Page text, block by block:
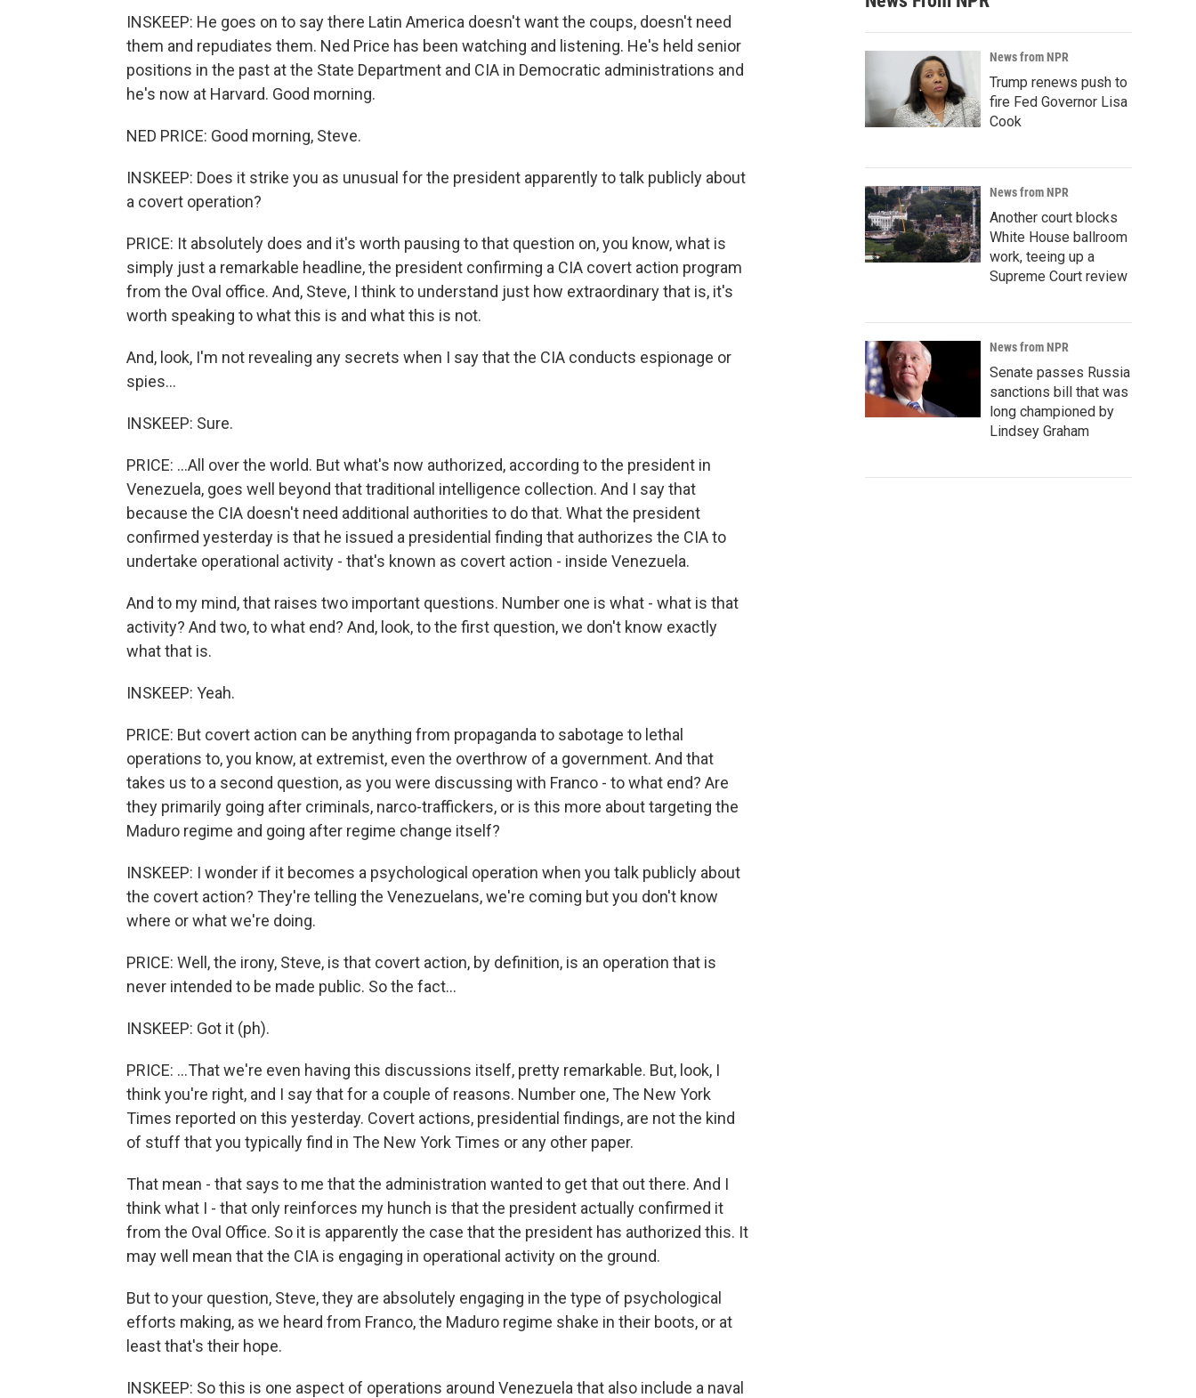
INSKEEP: He goes on to say there Latin America doesn't want the coups, doesn't need
them and repudiates them. Ned Price has been watching and listening. He's held senior
positions in the past at the State Department and CIA in Democratic administrations and
he's now at Harvard. Good morning.
NED PRICE: Good morning, Steve.
INSKEEP: Does it strike you as unusual for the president apparently to talk publicly about
a covert operation?
PRICE: It absolutely does and it's worth pausing to that question on, you know, what is
simply just a remarkable headline, the president confirming a CIA covert action program
from the Oval office. And, Steve, I think to understand just how extraordinary that is, it's
worth speaking to what this is and what this is not.
And, look, I'm not revealing any secrets when I say that the CIA conducts espionage or
spies...
INSKEEP: Sure.
PRICE: ...All over the world. But what's now authorized, according to the president in
Venezuela, goes well beyond that traditional intelligence collection. And I say that
because the CIA doesn't need additional authorities to do that. What the president
confirmed yesterday is that he issued a presidential finding that authorizes the CIA to
undertake operational activity - that's known as covert action - inside Venezuela.
And to my mind, that raises two important questions. Number one is what - what is that
activity? And two, to what end? And, look, to the first question, we don't know exactly
what that is.
INSKEEP: Yeah.
PRICE: But covert action can be anything from propaganda to sabotage to lethal
operations to, you know, at extremist, even the overthrow of a government. And that
takes us to a second question, as you were discussing with Franco - to what end? Are
they primarily going after criminals, narco-traffickers, or is this more about targeting the
Maduro regime and going after regime change itself?
INSKEEP: I wonder if it becomes a psychological operation when you talk publicly about
the covert action? They're telling the Venezuelans, we're coming but you don't know
where or what we're doing.
PRICE: Well, the irony, Steve, is that covert action, by definition, is an operation that is
never intended to be made public. So the fact...
INSKEEP: Got it (ph).
PRICE: ...That we're even having this discussions itself, pretty remarkable. But, look, I
think you're right, and I say that for a couple of reasons. Number one, The New York
Times reported on this yesterday. Covert actions, presidential findings, are not the kind
of stuff that you typically find in The New York Times or any other paper.
That mean - that says to me that the administration wanted to get that out there. And I
think what I - that only reinforces my hunch is that the president actually confirmed it
from the Oval Office. So it is apparently the case that the president has authorized this. It
may well mean that the CIA is engaging in operational activity on the ground.
But to your question, Steve, they are absolutely engaging in the type of psychological
efforts making, as we heard from Franco, the Maduro regime shake in their boots, or at
least that's their hope.
INSKEEP: So this is one aspect of operations around Venezuela that also include a naval
News from NPR
Trump renews push to
fire Fed Governor Lisa
Cook
News from NPR
Another court blocks
White House ballroom
work, teeing up a
Supreme Court review
News from NPR
Senate passes Russia
sanctions bill that was
long championed by
Lindsey Graham